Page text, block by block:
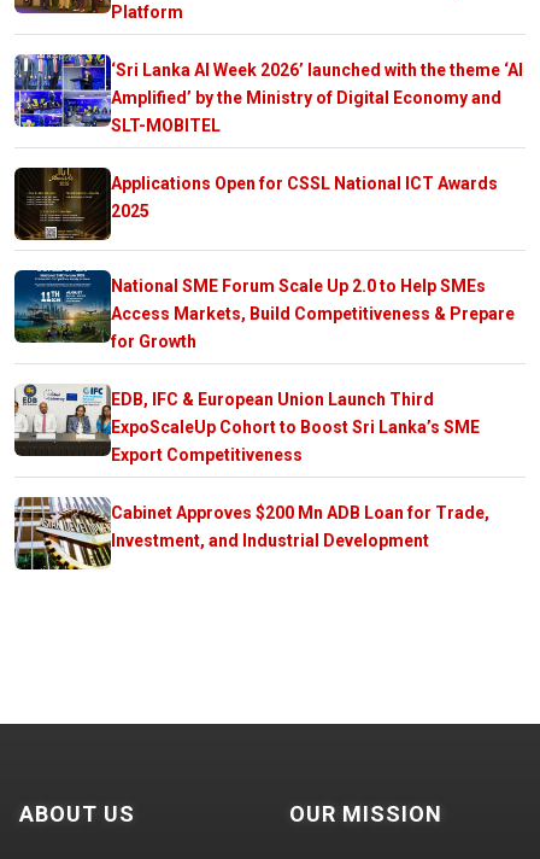
Platform
‘Sri Lanka AI Week 2026’ launched with the theme ‘AI
Amplified’ by the Ministry of Digital Economy and
SLT-MOBITEL
Applications Open for CSSL National ICT Awards
2025
National SME Forum Scale Up 2.0 to Help SMEs
Access Markets, Build Competitiveness & Prepare
for Growth
EDB, IFC & European Union Launch Third
ExpoScaleUp Cohort to Boost Sri Lanka’s SME
Export Competitiveness
Cabinet Approves $200 Mn ADB Loan for Trade,
Investment, and Industrial Development
ABOUT US OUR MISSION